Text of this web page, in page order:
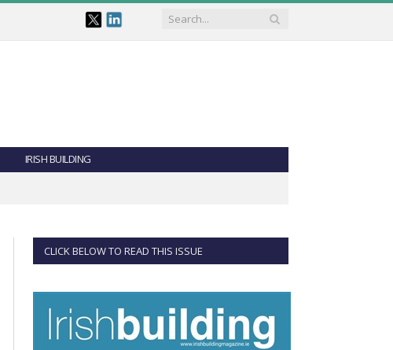
IRISH BUILDING
CLICK BELOW TO READ THIS ISSUE